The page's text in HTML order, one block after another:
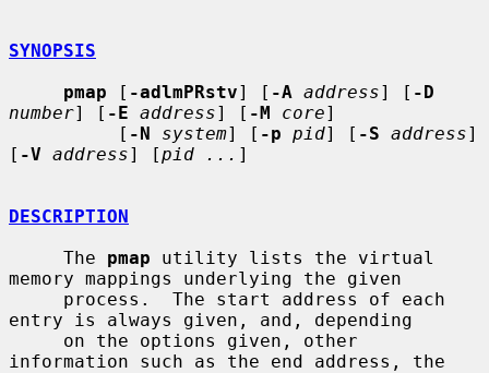
SYNOPSIS
pmap [ -adlmPRstv] [ -A address] [ -D
number] [ -E address] [ -M core]
          [
-N system] [ -p pid] [ -S address]
[ -V address] [pid ... ]
DESCRIPTION
     The
pmap utility lists the virtual
memory mappings underlying the given
entry is always given, and, depending
information such as the end address, the